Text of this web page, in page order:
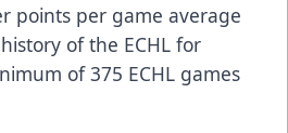
points per game average
of the ECHL for
of 375 ECHL games